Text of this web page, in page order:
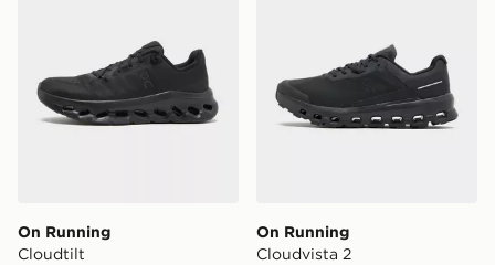
On Running
Cloudtilt
On Running
Cloudvista 2